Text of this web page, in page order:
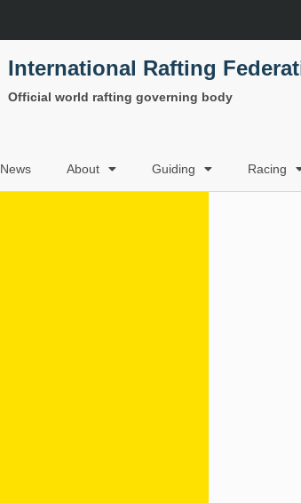
International Rafting
Official world rafting governing body
News About Guiding Racing